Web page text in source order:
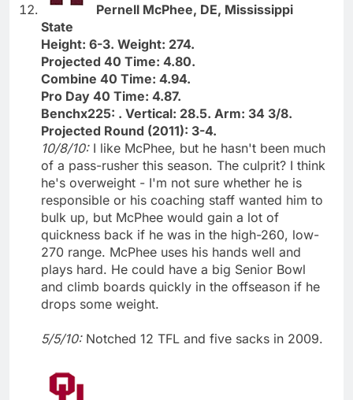
Pernell McPhee, DE, Mississippi
State
Height: 6-3. Weight: 274.
Projected 40 Time: 4.80.
Combine 40 Time: 4.94.
Pro Day 40 Time: 4.87.
Benchx225: . Vertical: 28.5. Arm: 34 3/8.
Projected Round (2011): 3-4.
10/8/10: I like McPhee, but he hasn't been much
of a pass-rusher this season. The culprit? I think
he's overweight - I'm not sure whether he is
responsible or his coaching staff wanted him to
bulk up, but McPhee would gain a lot of
quickness back if he was in the high-260, low-
270 range. McPhee uses his hands well and
plays hard. He could have a big Senior Bowl
and climb boards quickly in the offseason if he
drops some weight.
5/5/10: Notched 12 TFL and five sacks in 2009.